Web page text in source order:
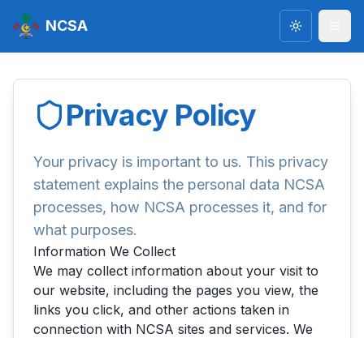
NCSA Toggle
Privacy Policy
Your privacy is important to us. This privacy
statement explains the personal data NCSA
processes, how NCSA processes it, and for
what purposes.
Information We Collect
We may collect information about your visit to
our website, including the pages you view, the
links you click, and other actions taken in
connection with NCSA sites and services. We